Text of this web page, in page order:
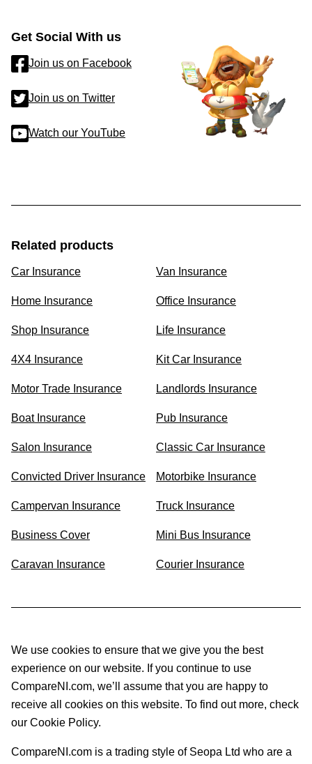
Get Social With us
Join us on Facebook
Join us on Twitter
Watch our YouTube
Related products
Car Insurance Van Insurance
Home Insurance Office Insurance
Shop Insurance Life Insurance
4X4 Insurance Kit Car Insurance
Motor Trade Insurance Landlords Insurance
Boat Insurance Pub Insurance
Salon Insurance Classic Car Insurance
Convicted Driver Insurance Motorbike Insurance
Campervan Insurance Truck Insurance
Business Cover Mini Bus Insurance
Caravan Insurance Courier Insurance
We use cookies to ensure that we give you the best
experience on our website. If you continue to use
CompareNI.com, we’ll assume that you are happy to
receive all cookies on this website. To find out more, check
our Cookie Policy.
CompareNI.com is a trading style of Seopa Ltd who are a